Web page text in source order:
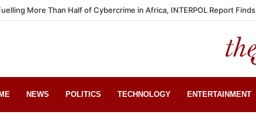
More Than Half of Cybercrime in Africa, INTERPOL Report Finds
NEWS POLITICS TECHNOLOGY ENTERTAINMENT